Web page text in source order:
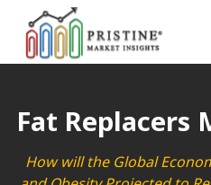
Fat Replacers
How will the Global